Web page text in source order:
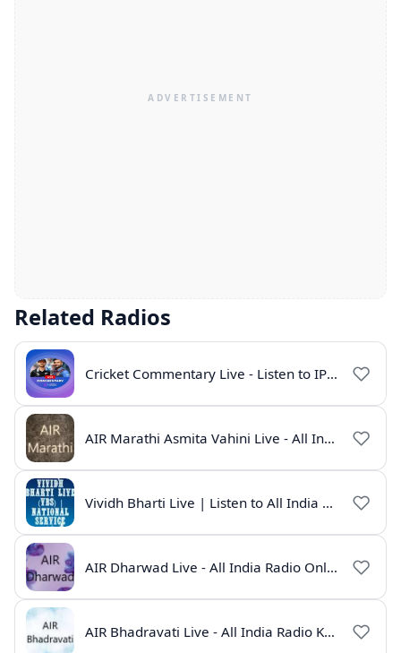
Related Radios
Cricket Commentary Live - Listen to IPL 2026 Online
AIR Marathi Asmita Vahini Live - All India Radio Online
Vividh Bharti Live | Listen to All India Radio Online
AIR Dharwad Live - All India Radio Online
AIR Bhadravati Live - All India Radio Karnataka